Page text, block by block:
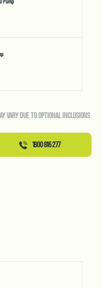
VARY DUE TO OPTIONAL INCLUSIONS
1800 816 277